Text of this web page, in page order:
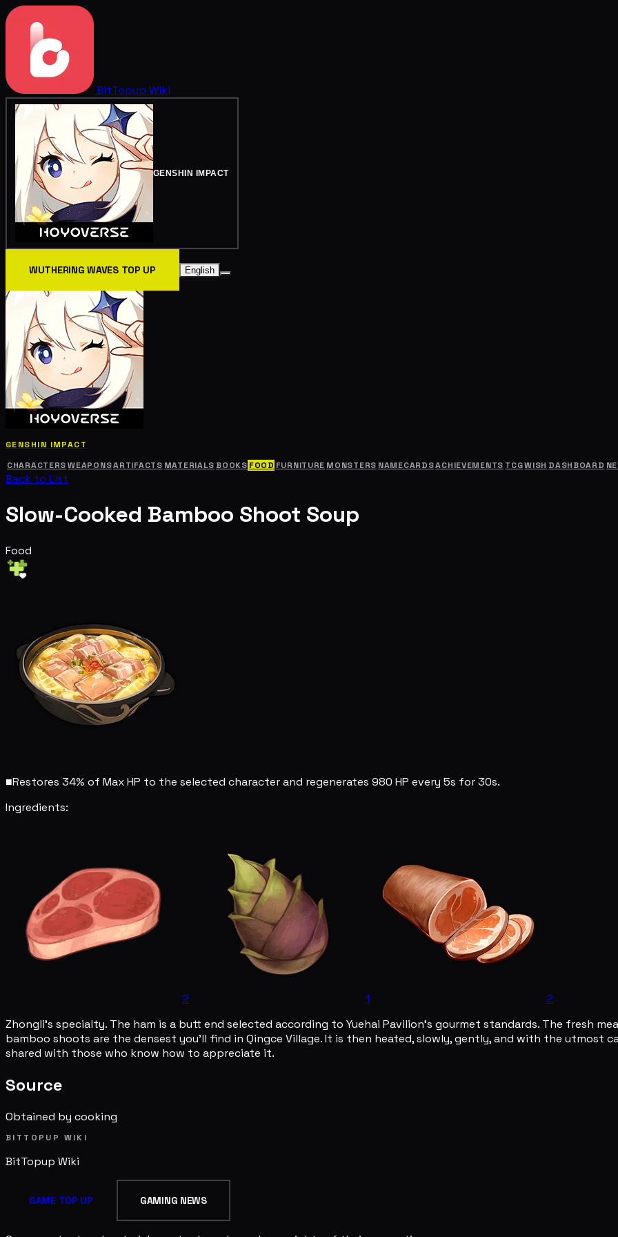
BitTopup Wiki
GENSHIN IMPACT
WUTHERING WAVES TOP UP English
GENSHIN IMPACT
CHARACTERS WEAPONSARTIFACTS MATERIALS BOOKS FOOD FURNITURE MONSTERS NAMECARDSACHIEVEMENTS TCGWISH DASHBOARD
Back to List
Slow-Cooked Bamboo Shoot Soup
Food
■Restores 34% of Max HP to the selected character and regenerates 980 HP every 5s for 30s.
Ingredients:
2 1
2
Zhongli's specialty. The ham is a butt end selected according to Yuehai Pavilion's gourmet standards. The fresh
bamboo shoots are the densest you'll find in Qingce Village. It is then heated, slowly, gently, and with the utmost
shared with those who know how to appreciate it.
Source
Obtained by cooking
BITTOPUP WIKI
BitTopup Wiki
GAME TOP UP GAMING NEWS